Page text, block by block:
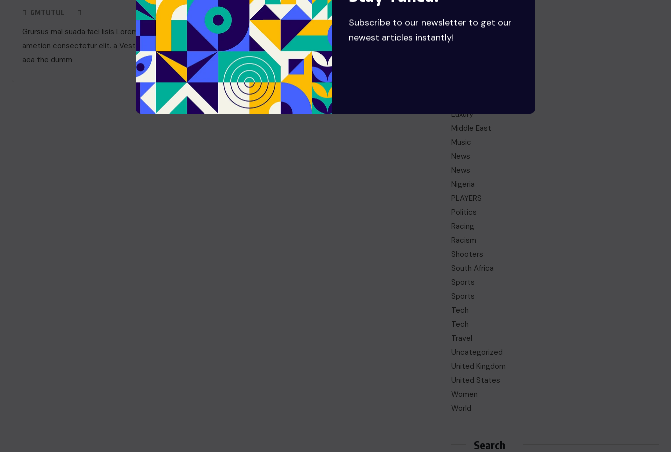
Subscribe to our newsletter to get our
newest articles instantly!
GMTUTUL
Grursus mal suada faci lisis Lorem ipsum dolarorit
ametion consectetur elit. a Vesti at bulum nec odio
aea the dumm
Their Wildlife
GMTUTUL
There are many variations of passages of Lorem
Ipsum available but the majority have suffered
alteration in that some injected
Luxury
Middle East
Music
News
News
Nigeria
PLAYERS
Politics
Racing
Racism
Shooters
South Africa
Sports
Sports
Tech
Tech
Travel
Uncategorized
United Kingdom
United States
Women
World
Search